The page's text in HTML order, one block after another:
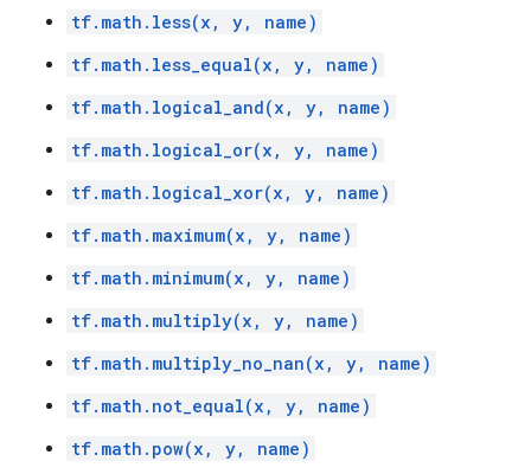
tf.math.less(x, y, name)
tf.math.less_equal(x, y, name)
tf.math.logical_and(x, y, name)
tf.math.logical_or(x, y, name)
tf.math.logical_xor(x, y, name)
tf.math.maximum(x, y, name)
tf.math.minimum(x, y, name)
tf.math.multiply(x, y, name)
tf.math.multiply_no_nan(x, y, name)
tf.math.not_equal(x, y, name)
tf.math.pow(x, y, name)